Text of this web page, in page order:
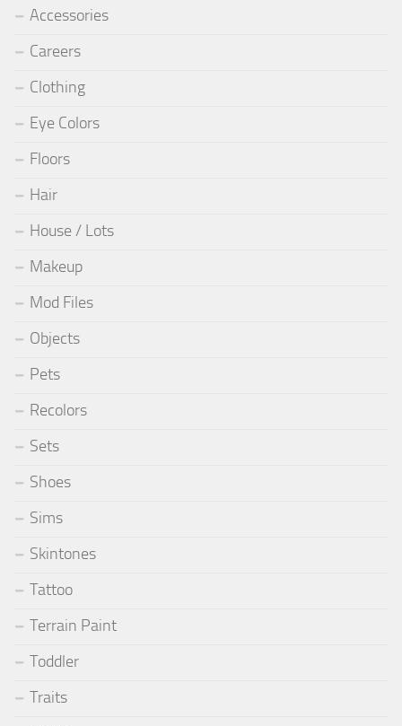
Accessories
Careers
Clothing
Eye Colors
Floors
Hair
House / Lots
Makeup
Mod Files
Objects
Pets
Recolors
Sets
Shoes
Sims
Skintones
Tattoo
Terrain Paint
Toddler
Traits